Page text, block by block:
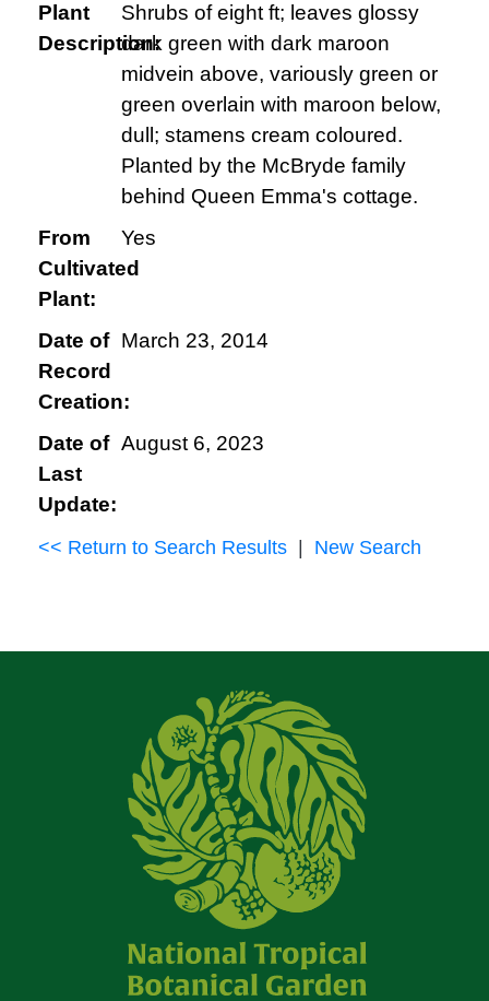
Plant
Description:
Shrubs of eight ft; leaves glossy
dark green with dark maroon
midvein above, variously green or
green overlain with maroon below,
dull; stamens cream coloured.
Planted by the McBryde family
behind Queen Emma's cottage.
From
Cultivated
Plant:
Yes
Date of
Record
Creation:
March 23, 2014
Date of
Last
Update:
August 6, 2023
<< Return to Search Results New Search